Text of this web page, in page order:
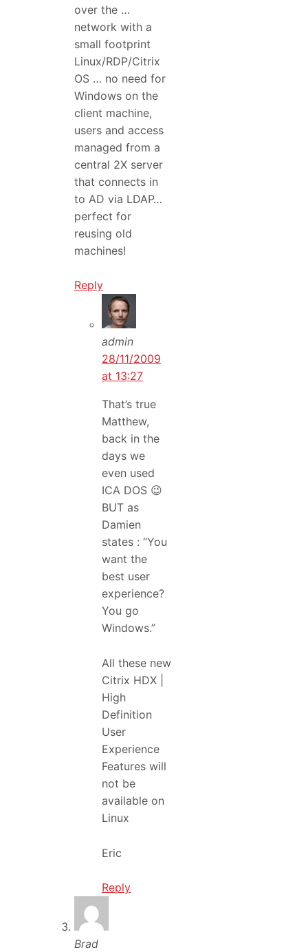
over the …
network with a
small footprint
Linux/RDP/Citrix
OS … no need for
Windows on the
client machine,
users and access
managed from a
central 2X server
that connects in
to AD via LDAP…
perfect for
reusing old
machines!
Reply
admin
28/11/2009
at 13:27
That’s true
Matthew,
back in the
days we
even used
ICA DOS 😉
BUT as
Damien
states : “You
want the
best user
experience?
You go
Windows.”
All these new
Citrix HDX |
High
Definition
User
Experience
Features will
not be
available on
Linux
Eric
Reply
Brad